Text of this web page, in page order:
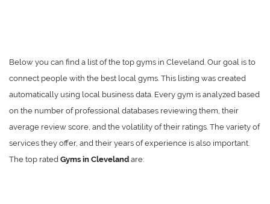
Below you can find a list of the top gyms in Cleveland. Our goal is to
connect people with the best local gyms. This listing was created
automatically using local business data. Every gym is analyzed based
on the number of professional databases reviewing them, their
average review score, and the volatility of their ratings. The variety of
services they offer, and their years of experience is also important.
The top rated Gyms in Cleveland are: